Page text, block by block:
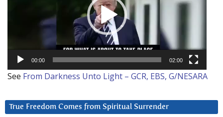
00:00 02:00
See From Darkness Unto Light – GCR, EBS, G/NESARA
True Freedom Comes from Spiritual Surrender